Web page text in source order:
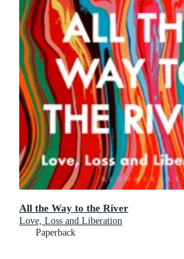
All the Way to the River
Love, Loss and Liberation
Paperback